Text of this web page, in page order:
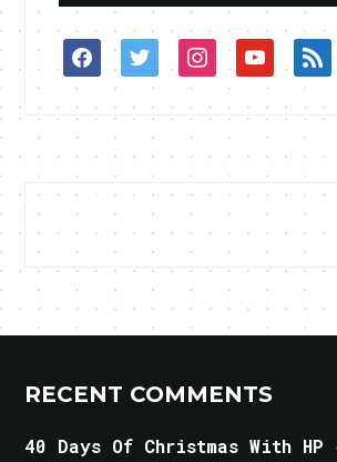
facebooktwitterinstagramyoutuberss
RECENT COMMENTS
40 Days Of Christmas With